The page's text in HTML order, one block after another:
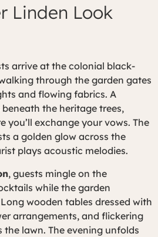
Linden Look
arrive at the colonial black-
through the garden gates
and flowing fabrics. A
the heritage trees,
you’ll exchange your vows. The
a golden glow across the
plays acoustic melodies.
, guests mingle on the
while the garden
wooden tables dressed with
arrangements, and flickering
lawn. The evening unfolds